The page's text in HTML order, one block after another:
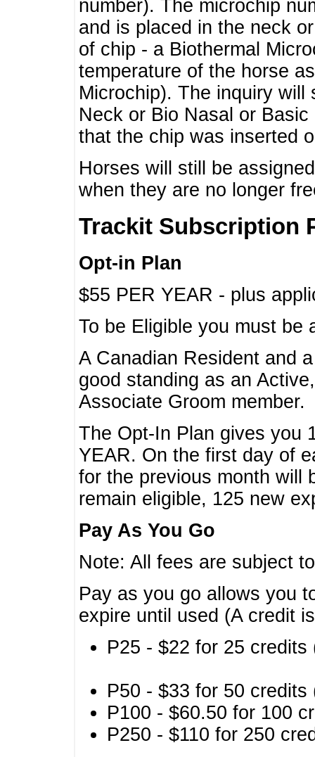
number). The microchip
and is placed in the neck
of chip - a Biothermal
temperature of the horse
Microchip). The inquiry will
Neck or Bio Nasal or
that the chip was inserted
Horses will still be
when they are no longer
Trackit Subscription
Opt-in Plan
$55 PER YEAR - plus
To be Eligible you must
A Canadian Resident and
good standing as an
Associate Groom member.
The Opt-In Plan gives you
YEAR. On the first day of
for the previous month will
remain eligible, 125 new
Pay As You Go
Note: All fees are subject
Pay as you go allows you
expire until used (A credit
P25 - $22 for 25
P50 - $33 for 50
P100 - $60.50 for 100
P250 - $110 for 250